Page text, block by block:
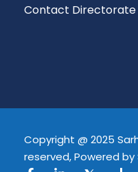
Contact Directorate
Copyright @ 2025
reserved, Powered by